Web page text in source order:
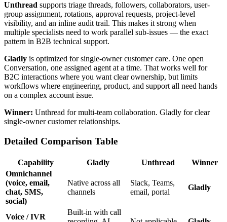
Unthread supports triage threads, followers, collaborators, user-
group assignment, rotations, approval requests, project-level
visibility, and an inline audit trail. This makes it strong when
multiple specialists need to work parallel sub-issues — the exact
pattern in B2B technical support.
Gladly is optimized for single-owner customer care. One open
Conversation, one assigned agent at a time. That works well for
B2C interactions where you want clear ownership, but limits
workflows where engineering, product, and support all need hands
on a complex account issue.
Winner: Unthread for multi-team collaboration. Gladly for clear
single-owner customer relationships.
Detailed Comparison Table
Capability Gladly Unthread
Winner
Omnichannel
(voice, email,
chat, SMS,
social)
Native across all
channels
Slack, Teams,
email, portal
Gladly
Voice / IVR
Built-in with call